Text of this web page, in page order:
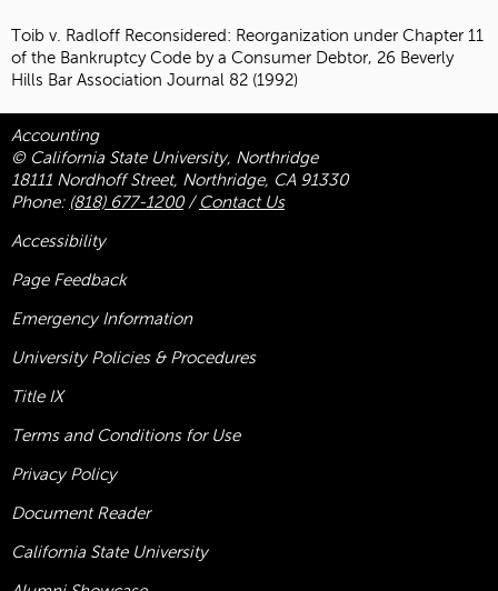
Toib v. Radloff Reconsidered: Reorganization under Chapter 11
of the Bankruptcy Code by a Consumer Debtor, 26 Beverly
Hills Bar Association Journal 82 (1992)
Accounting
© California State University, Northridge
18111 Nordhoff Street, Northridge, CA 91330
Phone: (818) 677-1200/ Contact Us
Accessibility
Page Feedback
Emergency Information
University Policies & Procedures
Title IX
Terms and Conditions for Use
Privacy Policy
Document Reader
California State University